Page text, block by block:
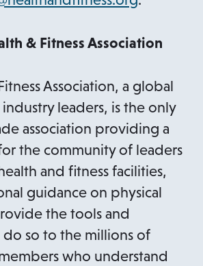
s
n
a
n
e
w
t
a
b
& Fitness Association
Association, a global
leaders, is the only
association providing a
the community of leaders
and fitness facilities,
guidance on physical
the tools and
so to the millions of
who understand